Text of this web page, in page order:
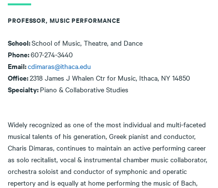
PROFESSOR, MUSIC PERFORMANCE
School:School of Music, Theatre, and Dance
Phone:607-274-3440
Email:cdimaras@ithaca.edu
Office:2318 James J Whalen Ctr for Music, Ithaca, NY 14850
Specialty: Piano & Collaborative Studies
Widely recognized as one of the most individual and multi-faceted
musical talents of his generation, Greek pianist and conductor,
Charis Dimaras, continues to maintain an active performing career
as solo recitalist, vocal & instrumental chamber music collaborator,
orchestra soloist and conductor of symphonic and operatic
repertory and is equally at home performing the music of Bach,